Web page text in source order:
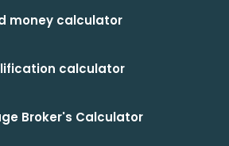
money calculator
calculator
Broker's Calculator